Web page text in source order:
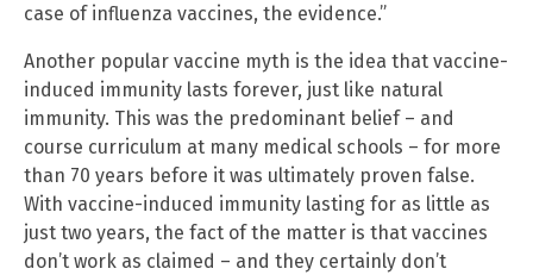
case of influenza vaccines, the evidence.”
Another popular vaccine myth is the idea that vaccine-
induced immunity lasts forever, just like natural
immunity. This was the predominant belief – and
course curriculum at many medical schools – for more
than 70 years before it was ultimately proven false.
With vaccine-induced immunity lasting for as little as
just two years, the fact of the matter is that vaccines
don’t work as claimed – and they certainly don’t